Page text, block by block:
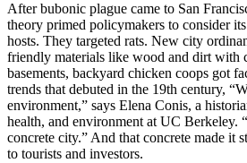
After bubonic plague came to San
theory primed policymakers to consider
hosts. They targeted rats. New city
friendly materials like wood and dirt with
basements, backyard chicken coops got
trends that debuted in the 19th century,
environment,” says Elena Conis, a
health, and environment at UC Berkeley.
concrete city.” And that concrete made it
to tourists and investors.